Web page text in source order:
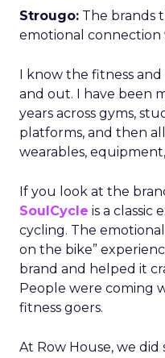
Strougo: The brands
emotional
I know the fitness
and out. I have been
years across gyms,
platforms, and then
wearables,
If you look at the
SoulCycle is a classic
cycling. The
on the bike”
brand and helped it
People were coming
fitness goers.
At Row House, we